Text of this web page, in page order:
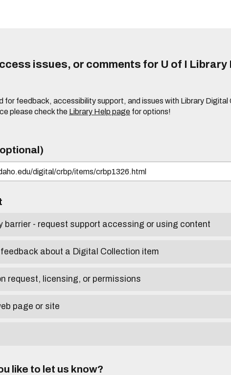
issues, or comments for U of I Library
for feedback, accessibility support, and issues with Library Digital
please check the Library Help page for options!
barrier - request support accessing or using content
about a Digital Collection item
request, licensing, or permissions
page or site
like to let us know?